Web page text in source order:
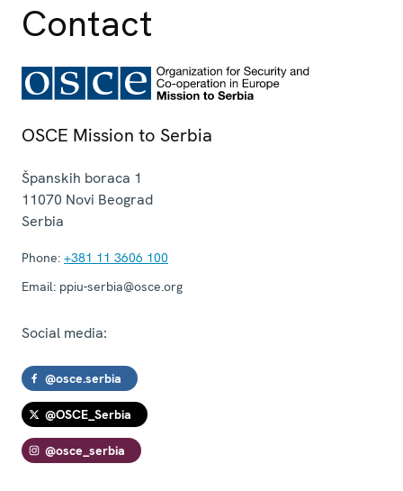
Contact
OSCE Mission to Serbia
Španskih boraca 1
11070 Novi Beograd
Serbia
Phone: +381 11 3606 100
Email: ppiu-serbia@osce.org
Social media:
@osce.serbia
@OSCE_Serbia
@osce_serbia